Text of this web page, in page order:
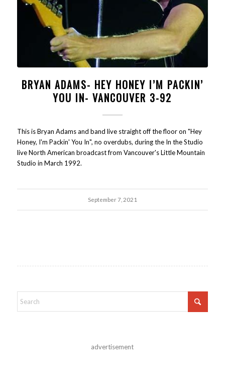
BRYAN ADAMS- HEY HONEY I’M PACKIN’
YOU IN- VANCOUVER 3-92
This is Bryan Adams and band live straight off the floor on "Hey
Honey, I'm Packin' You In", no overdubs, during the In the Studio
live North American broadcast from Vancouver's Little Mountain
Studio in March 1992.
September 7, 2021
advertisement